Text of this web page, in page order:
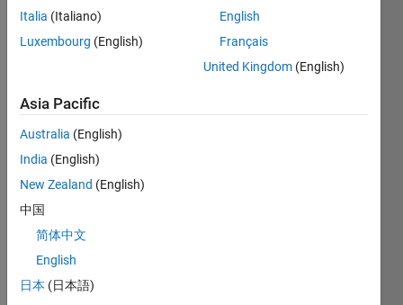
Hi:
a
color
like
belo
w:
Italia (Italiano)
Luxembourg (English)
English
Français
United Kingdom (English)
Asia Pacific
Australia (English)
India (English)
New Zealand (English)
中国
简体中文
English
日本 (日本語)